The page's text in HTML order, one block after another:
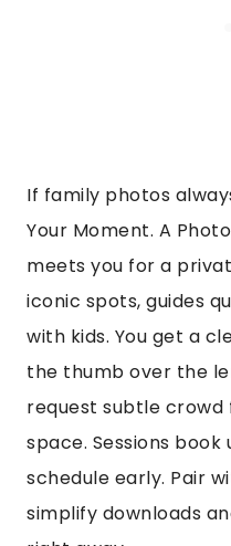
If family photos
Your Moment. A
meets you for a
iconic spots, guides
with kids. You get a
the thumb over the
request subtle crowd
space. Sessions
schedule early. Pair
simplify downloads